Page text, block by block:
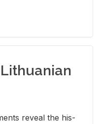
re­veal the his­